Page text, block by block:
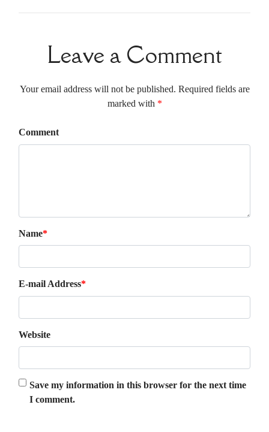
Leave a Comment
Your email address will not be published. Required fields are
marked with *
Comment
Name*
E-mail Address*
Website
Save my information in this browser for the next time
I comment.